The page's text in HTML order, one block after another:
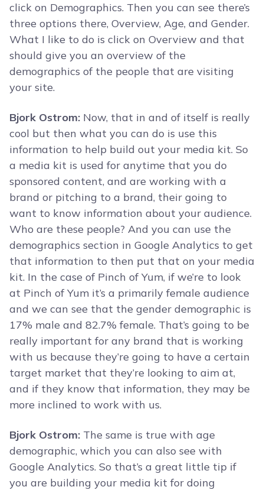
click on Demographics. Then you can see there’s
three options there, Overview, Age, and Gender.
What I like to do is click on Overview and that
should give you an overview of the
demographics of the people that are visiting
your site.
Bjork Ostrom: Now, that in and of itself is really
cool but then what you can do is use this
information to help build out your media kit. So
a media kit is used for anytime that you do
sponsored content, and are working with a
brand or pitching to a brand, their going to
want to know information about your audience.
Who are these people? And you can use the
demographics section in Google Analytics to get
that information to then put that on your media
kit. In the case of Pinch of Yum, if we’re to look
at Pinch of Yum it’s a primarily female audience
and we can see that the gender demographic is
17% male and 82.7% female. That’s going to be
really important for any brand that is working
with us because they’re going to have a certain
target market that they’re looking to aim at,
and if they know that information, they may be
more inclined to work with us.
Bjork Ostrom: The same is true with age
demographic, which you can also see with
Google Analytics. So that’s a great little tip if
you are building your media kit for doing